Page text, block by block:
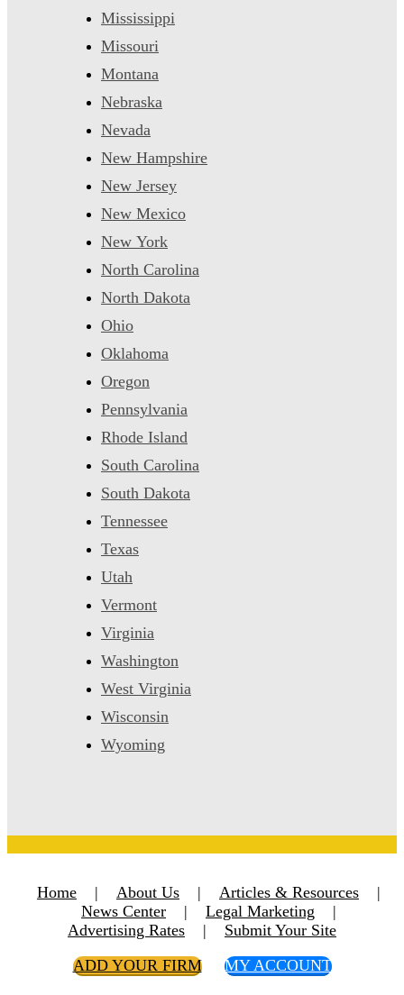
Mississippi
Missouri
Montana
Nebraska
Nevada
New Hampshire
New Jersey
New Mexico
New York
North Carolina
North Dakota
Ohio
Oklahoma
Oregon
Pennsylvania
Rhode Island
South Carolina
South Dakota
Tennessee
Texas
Utah
Vermont
Virginia
Washington
West Virginia
Wisconsin
Wyoming
Home | About Us | Articles & Resources
|
News Center
| Legal Marketing
|
Advertising Rates
|
Submit Your Site
ADD YOUR FIRM
MY ACCOUNT